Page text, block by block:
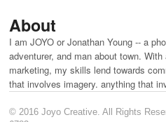
About
I am JOYO or Jonathan Young -- a
adventurer, and man about town.
marketing, my skills lend towards
that involves imagery. anything that
© 2016 Joyo Creative. All Rights